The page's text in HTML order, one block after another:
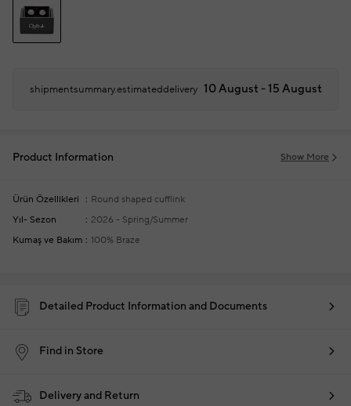
shipmentsummary.estimateddelivery 10 August - 15 August
Product Information Show More
Ürün Özellikleri
Round shaped cufflink
Yıl- Sezon
2026 - Spring/Summer
Kumaş ve Bakım
100% Braze
Detailed Product Information and Documents
Find in Store
Delivery and Return